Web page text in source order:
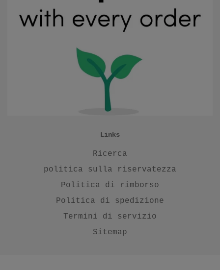
Links
Ricerca
politica sulla riservatezza
Politica di rimborso
Politica di spedizione
Termini di servizio
Sitemap